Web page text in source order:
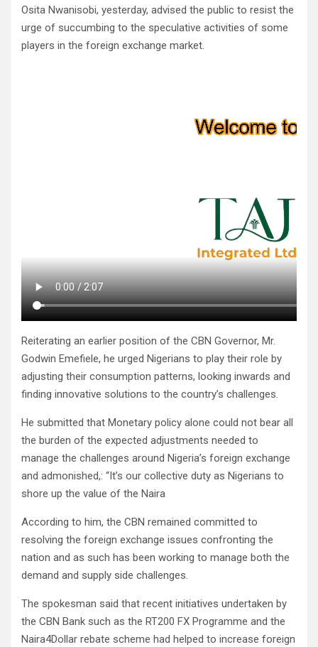
Osita Nwanisobi, yesterday, advised the public to resist the
urge of succumbing to the speculative activities of some
players in the foreign exchange market.
Reiterating an earlier position of the CBN Governor, Mr.
Godwin Emefiele, he urged Nigerians to play their role by
adjusting their consumption patterns, looking inwards and
finding innovative solutions to the country’s challenges.
He submitted that Monetary policy alone could not bear all
the burden of the expected adjustments needed to
manage the challenges around Nigeria’s foreign exchange
and admonished,: “It’s our collective duty as Nigerians to
shore up the value of the Naira
According to him, the CBN remained committed to
resolving the foreign exchange issues confronting the
nation and as such has been working to manage both the
demand and supply side challenges.
The spokesman said that recent initiatives undertaken by
the CBN Bank such as the RT200 FX Programme and the
Naira4Dollar rebate scheme had helped to increase foreign